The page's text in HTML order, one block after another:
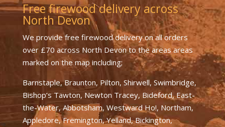
Free firewood delivery across
North Devon
We provide free firewood delivery on all orders
over £70 across North Devon to the areas areas
marked on the map including;
Barnstaple, Braunton, Pilton, Shirwell, Swimbridge,
Bishop’s Tawton, Newton Tracey, Bideford, East-
the-Water, Abbotsham, Westward Ho!, Northam,
Appledore, Fremington, Yelland, Bickington,